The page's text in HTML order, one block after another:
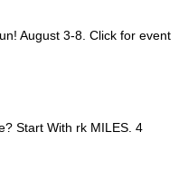
August 3-8. Click for event
Start With rk MILES. 4